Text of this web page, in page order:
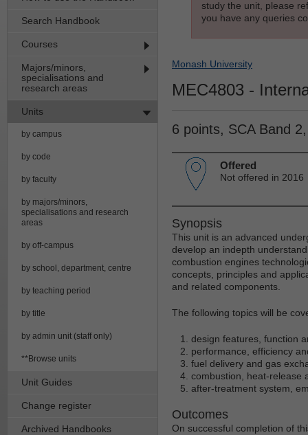
Search Handbook
Courses
Majors/minors,
specialisations and
research areas
Units
by campus
by code
by faculty
by majors/minors,
specialisations and research
areas
by off-campus
by school, department, centre
by teaching period
by title
by admin unit (staff only)
**Browse units
Unit Guides
Change register
Archived Handbooks
study the unit, please
you have any queries
Monash University
MEC4803 -
6 points, SCA Band
Offered
Not offered in 2016
Synopsis
This unit is an advanced
develop an indepth
combustion engines
concepts, principles and
and related components.
The following topics will be
design features, function
performance, efficiency
fuel delivery and gas
combustion, heat-release
after-treatment system,
Outcomes
On successful completion of